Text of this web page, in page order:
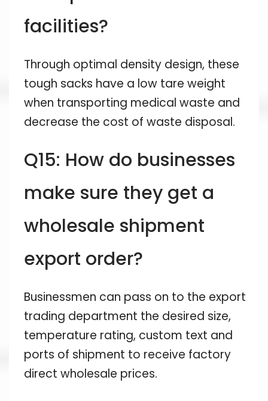
facilities?
Through optimal density design, these
tough sacks have a low tare weight
when transporting medical waste and
decrease the cost of waste disposal.
Q15: How do businesses
make sure they get a
wholesale shipment
export order?
Businessmen can pass on to the export
trading department the desired size,
temperature rating, custom text and
ports of shipment to receive factory
direct wholesale prices.